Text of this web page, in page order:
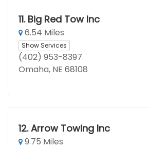
11. Big Red Tow Inc
6.54 Miles
Show Services
(402) 953-8397
Omaha, NE 68108
12. Arrow Towing Inc
9.75 Miles